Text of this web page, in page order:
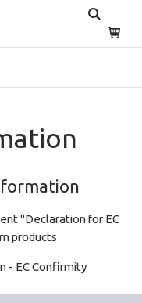
"Declaration for EC
products